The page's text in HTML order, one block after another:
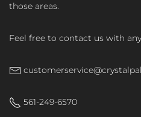
those areas.
Feel free to contact us with
561-249-6570